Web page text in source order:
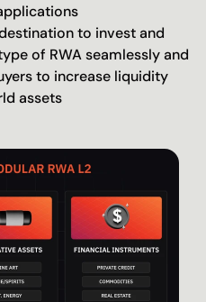
to invest and
of RWA seamlessly and
to increase liquidity
assets